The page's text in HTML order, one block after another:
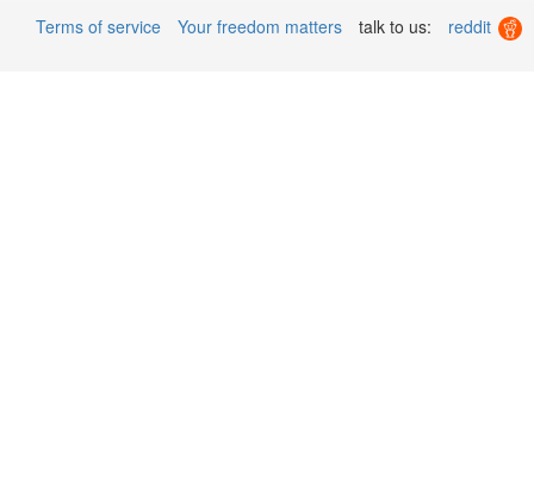
Terms of service Your freedom matters talk to us: reddit